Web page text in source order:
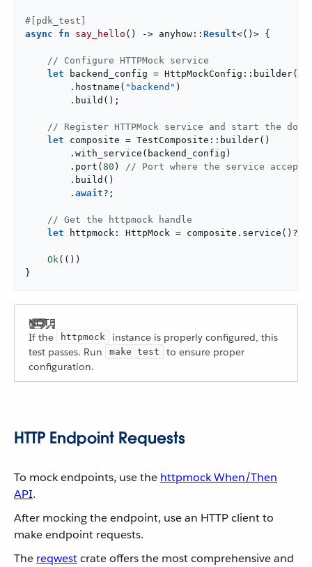
#[pdk_test]
async
fn say_hello () -> anyhow:: Result<()> {
// Configure HTTPMock service
let backend_config = HttpMockConfig::builder()
        .hostname(
"backend" )
        .build();
// Register HTTPMock service and start the
let composite = TestComposite::builder()
        .with_service(backend_config)
        .port(
80 ) // Port where the service accepts
        .build()
        .
await?;
// Get the httpmock handle
let httpmock: HttpMock = composite.service()?;
Ok(())
}
If the httpmock
instance is properly configured, this
test passes. Run
make test
to ensure proper
configuration.
HTTP Endpoint Requests
To mock endpoints, use the httpmock When/Then
API.
After mocking the endpoint, use an HTTP client to
make endpoint requests.
The reqwestcrate offers the most comprehensive and